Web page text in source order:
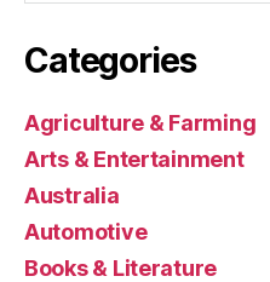
Categories
Agriculture & Farming
Arts & Entertainment
Australia
Automotive
Books & Literature